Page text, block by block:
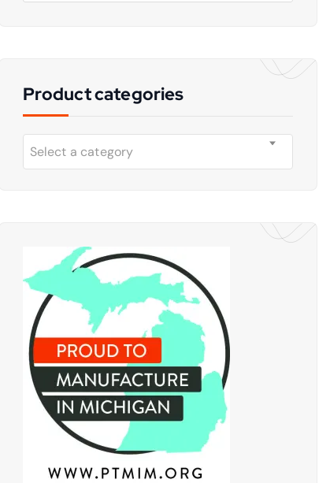
Product categories
Select a category